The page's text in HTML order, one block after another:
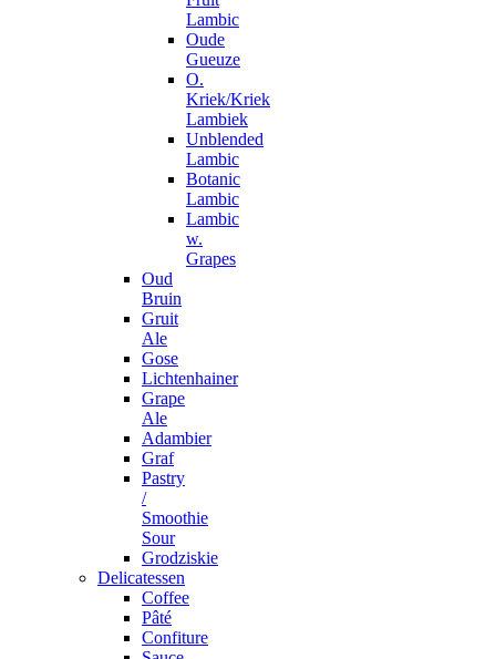
Lambic
Oude
Gueuze
O.
Kriek/Kriek
Lambiek
Unblended
Lambic
Botanic
Lambic
Lambic
w.
Grapes
Oud
Bruin
Gruit
Ale
Gose
Lichtenhainer
Grape
Ale
Adambier
Graf
Pastry
/
Smoothie
Sour
Grodziskie
Delicatessen
Coffee
Pâté
Confiture